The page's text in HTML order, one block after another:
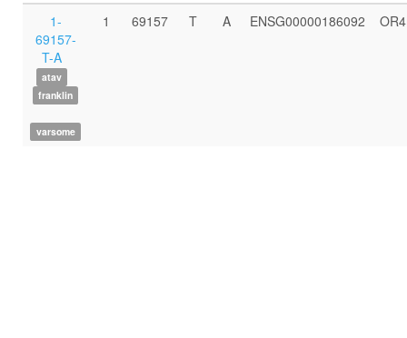
1-
69157-
T-A
atav
franklin
varsome
1 69157 T A ENSG00000186092